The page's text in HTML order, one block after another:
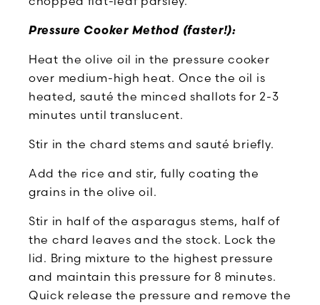
Pressure Cooker Method (faster!):
Heat the olive oil in the pressure cooker
over medium-high heat. Once the oil is
heated, sauté the minced shallots for 2-3
minutes until translucent.
Stir in the chard stems and sauté briefly.
Add the rice and stir, fully coating the
grains in the olive oil.
Stir in half of the asparagus stems, half of
the chard leaves and the stock. Lock the
lid. Bring mixture to the highest pressure
and maintain this pressure for 8 minutes.
Quick release the pressure and remove the